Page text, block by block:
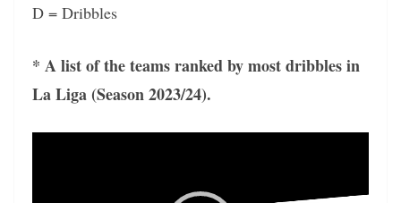
D = Dribbles
* A list of the teams ranked by most dribbles in
La Liga (Season 2023/24).